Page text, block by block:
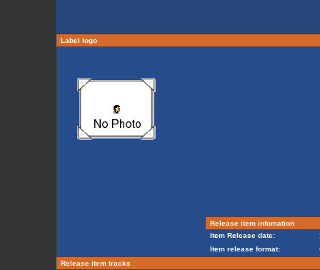
Label logo
Release item infomation
Item Release date:
Item release format:
Release item tracks